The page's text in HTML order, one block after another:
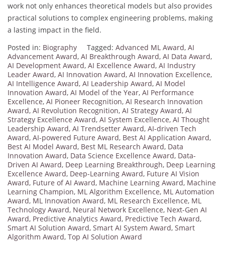
work not only enhances theoretical models but also provides
practical solutions to complex engineering problems, making
a lasting impact in the field.
Posted in: Biography Tagged: Advanced ML Award, AI
Advancement Award, AI Breakthrough Award, AI Data Award,
AI Development Award, AI Excellence Award, AI Industry
Leader Award, AI Innovation Award, AI Innovation Excellence,
AI Intelligence Award, AI Leadership Award, AI Model
Innovation Award, AI Model of the Year, AI Performance
Excellence, AI Pioneer Recognition, AI Research Innovation
Award, AI Revolution Recognition, AI Strategy Award, AI
Strategy Excellence Award, AI System Excellence, AI Thought
Leadership Award, AI Trendsetter Award, AI-driven Tech
Award, AI-powered Future Award, Best AI Application Award,
Best AI Model Award, Best ML Research Award, Data
Innovation Award, Data Science Excellence Award, Data-
Driven AI Award, Deep Learning Breakthrough, Deep Learning
Excellence Award, Deep-Learning Award, Future AI Vision
Award, Future of AI Award, Machine Learning Award, Machine
Learning Champion, ML Algorithm Excellence, ML Automation
Award, ML Innovation Award, ML Research Excellence, ML
Technology Award, Neural Network Excellence, Next-Gen AI
Award, Predictive Analytics Award, Predictive Tech Award,
Smart AI Solution Award, Smart AI System Award, Smart
Algorithm Award, Top AI Solution Award